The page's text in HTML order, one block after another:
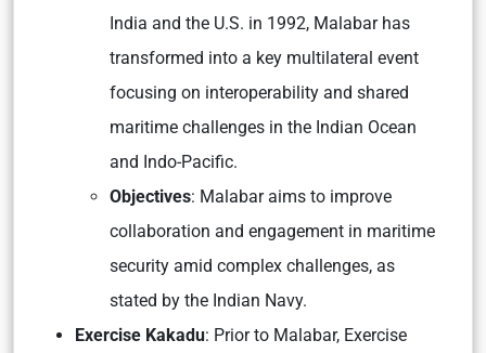
India and the U.S. in 1992, Malabar has
transformed into a key multilateral event
focusing on interoperability and shared
maritime challenges in the Indian Ocean
and Indo-Pacific.
Objectives: Malabar aims to improve
collaboration and engagement in maritime
security amid complex challenges, as
stated by the Indian Navy.
Exercise Kakadu: Prior to Malabar, Exercise